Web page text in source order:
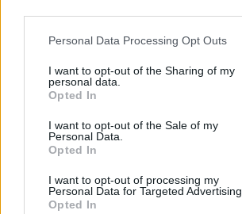
Personal Data Processing Opt Outs
I want to opt-out of the Sharing of my
personal data.
Opted In
I want to opt-out of the Sale of my
Personal Data.
Opted In
I want to opt-out of processing my
Personal Data for Targeted Advertising.
Opted In